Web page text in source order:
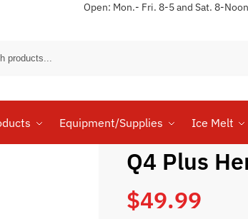
Open: Mon.- Fri. 8-5 and Sat. 8-Noon
Equipment/Supplies Ice Melt
Q4 Plus
$49.99